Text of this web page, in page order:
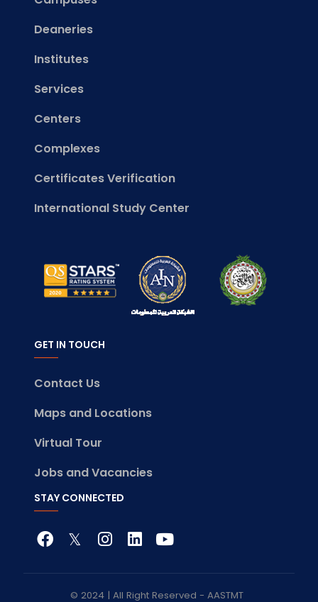
Deaneries
Institutes
Services
Centers
Complexes
Certificates Verification
International Study Center
GET IN TOUCH
Contact Us
Maps and Locations
Virtual Tour
Jobs and Vacancies
STAY CONNECTED
© 2024 | All Right Reserved - AASTMT